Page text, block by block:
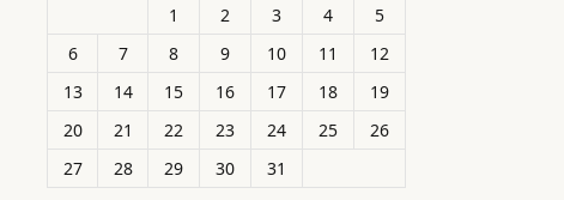
1
2 3 4
5
6
7 8 9 10 11
12
13
14 15 16 17 18
19
20
21 22 23 24 25
26
27
28 29 30
31